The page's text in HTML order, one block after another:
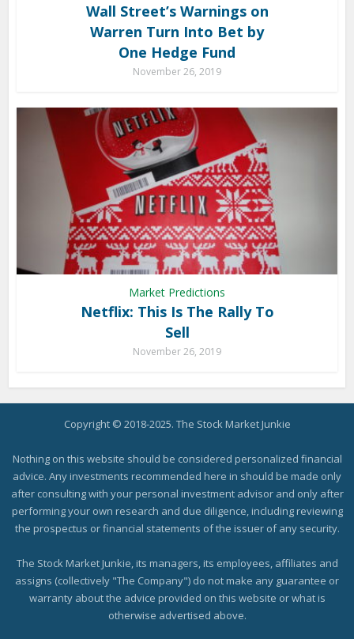
Wall Street’s Warnings on
Warren Turn Into Bet by
One Hedge Fund
November 26, 2019
Market Predictions
Netflix: This Is The Rally To
Sell
November 26, 2019
Copyright © 2018-2025. The Stock Market Junkie
Nothing on this website should be considered personalized financial
advice. Any investments recommended here in should be made only
after consulting with your personal investment advisor and only after
performing your own research and due diligence, including reviewing
the prospectus or financial statements of the issuer of any security.
The Stock Market Junkie, its managers, its employees, affiliates and
assigns (collectively "The Company") do not make any guarantee or
warranty about the advice provided on this website or what is
otherwise advertised above.